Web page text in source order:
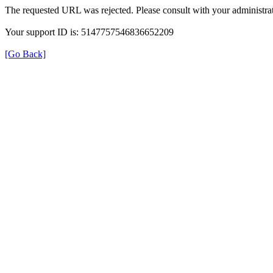
The requested URL was rejected. Please consult with your
Your support ID is: 5147757546836652209
[Go Back]